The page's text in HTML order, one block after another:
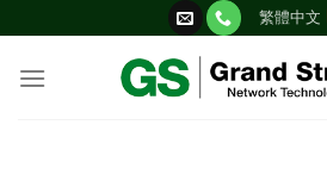
content
繁體中文